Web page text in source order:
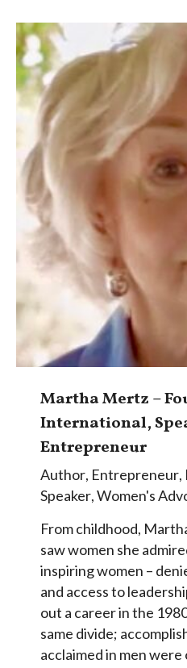
Martha Mertz –
International,
Entrepreneur
Author, Entrepreneur,
Speaker,Women's
From childhood,
saw women she
inspiring women –
and access to
out a career in the
same divide;
acclaimed in men